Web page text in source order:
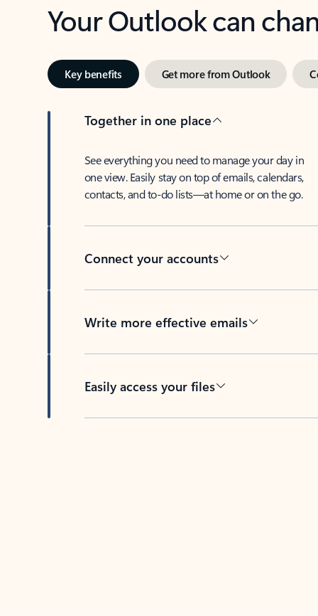
Your Outlook can
Key benefits Get more from Outlook
Together in one place
See everything you need to manage your day in
one view. Easily stay on top of emails, calendars,
contacts, and to-do lists—at home or on the go.
Connect your accounts
Write more effective emails
Easily access your files